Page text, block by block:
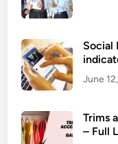
Social
June
Trims
– Full